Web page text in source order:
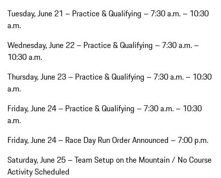
Tuesday, June 21 – Practice & Qualifying – 7:30 a.m. – 10:30
a.m.
Wednesday, June 22 – Practice & Qualifying – 7:30 a.m. –
10:30 a.m.
Thursday, June 23 – Practice & Qualifying – 7:30 a.m. – 10:30
a.m.
Friday, June 24 – Practice & Qualifying – 7:30 a.m. – 10:30
a.m.
Friday, June 24 – Race Day Run Order Announced – 7:00 p.m.
Saturday, June 25 – Team Setup on the Mountain / No Course
Activity Scheduled